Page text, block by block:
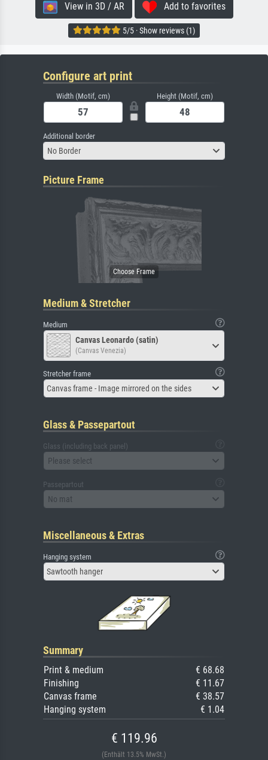
View in 3D / AR Add to favorites
5/5 · Show reviews (1)
Configure art print
Width (Motif, cm) Height (Motif, cm)
Additional border
No Border
Picture Frame
Medium & Stretcher
Medium
Canvas Leonardo (satin)
(Canvas Venezia)
Stretcher frame
Canvas frame - Image mirrored on the sides
Glass & Passepartout
Glass (including back panel)
Please select
Passepartout
No mat
Miscellaneous & Extras
Hanging system
Sawtooth hanger
Summary
Print & medium
€ 68.68
Finishing
€ 11.67
Canvas frame
€ 38.57
Hanging system
€ 1.04
€ 119.96
(Enthält 13.5% MwSt.)